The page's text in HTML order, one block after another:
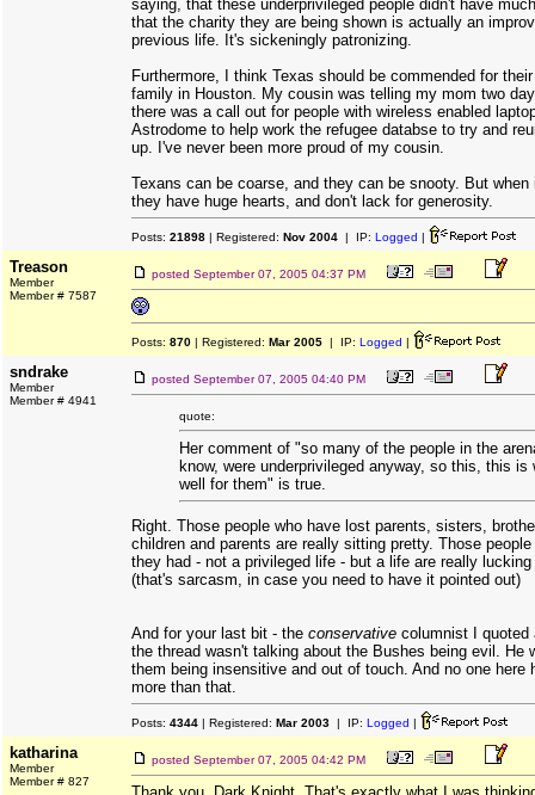
saying, that these underprivileged people didn't have
that the charity they are being shown is actually an
previous life. It's sickeningly patronizing.
Furthermore, I think Texas should be commended for
family in Houston. My cousin was telling my mom two
there was a call out for people with wireless enabled
Astrodome to help work the refugee databse to try and
up. I've never been more proud of my cousin.
Texans can be coarse, and they can be snooty. But
they have huge hearts, and don't lack for generosity.
Posts: 21898 | Registered: Nov 2004 | IP: Logged |
Treason
Member
Member # 7587
posted September 07, 2005 04:37 PM
Posts: 870 | Registered: Mar 2005 | IP: Logged |
sndrake
Member
Member # 4941
posted September 07, 2005 04:40 PM
quote:
Her comment of "so many of the people in the
know, were underprivileged anyway, so this, this is
well for them" is true.
Right. Those people who have lost parents, sisters,
children and parents are really sitting pretty. Those
they had - not a privileged life - but a life are really
(that's sarcasm, in case you need to have it pointed out)
And for your last bit - the conservative columnist I quoted
the thread wasn't talking about the Bushes being evil. He
them being insensitive and out of touch. And no one here
more than that.
Posts: 4344 | Registered: Mar 2003 | IP: Logged |
katharina
Member
Member # 827
posted September 07, 2005 04:42 PM